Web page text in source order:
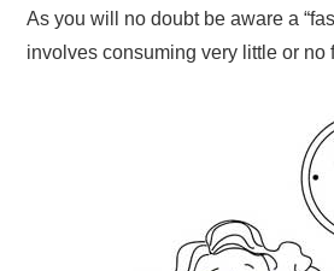
As you will no doubt be aware a
involves consuming very little or no